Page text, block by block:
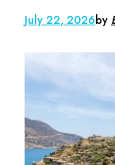
July 22, 2026by